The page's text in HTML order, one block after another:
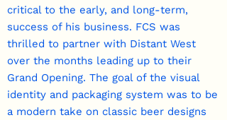
critical to the early, and long-term,
success of his business. FCS was
thrilled to partner with Distant West
over the months leading up to their
Grand Opening. The goal of the visual
identity and packaging system was to be
a modern take on classic beer designs